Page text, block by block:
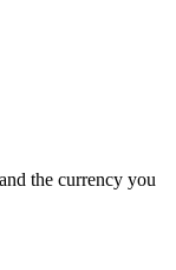
the currency you